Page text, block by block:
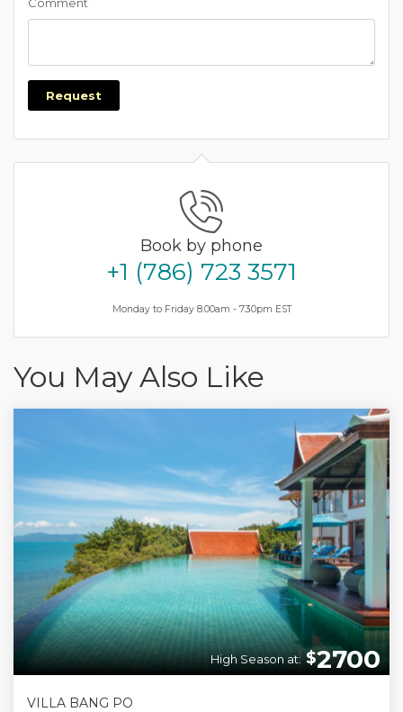
Comment
Request
Book by phone
+1 (786) 723 3571
Monday to Friday 8.00am - 7.30pm EST
You May Also Like
$2700
High Season at:
VILLA BANG PO